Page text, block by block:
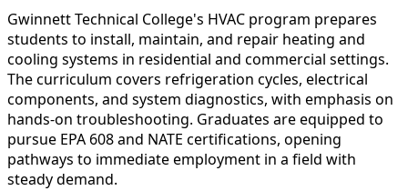
Gwinnett Technical College's HVAC program prepares
students to install, maintain, and repair heating and
cooling systems in residential and commercial settings.
The curriculum covers refrigeration cycles, electrical
components, and system diagnostics, with emphasis on
hands-on troubleshooting. Graduates are equipped to
pursue EPA 608 and NATE certifications, opening
pathways to immediate employment in a field with
steady demand.